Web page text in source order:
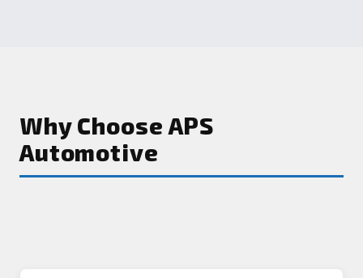
Why Choose APS
Automotive